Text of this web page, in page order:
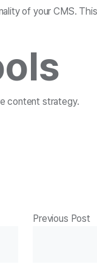
of your CMS.
content strategy.
Previous Post